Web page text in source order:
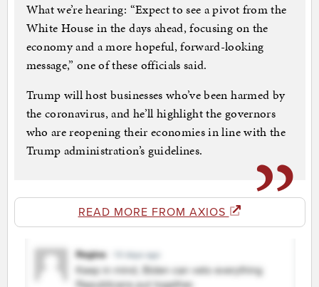
What we’re hearing: “Expect to see a pivot from the
White House in the days ahead, focusing on the
economy and a more hopeful, forward-looking
message,” one of these officials said.
Trump will host businesses who’ve been harmed by
the coronavirus, and he’ll highlight the governors
who are reopening their economies in line with the
Trump administration’s guidelines.
READ MORE FROM AXIOS